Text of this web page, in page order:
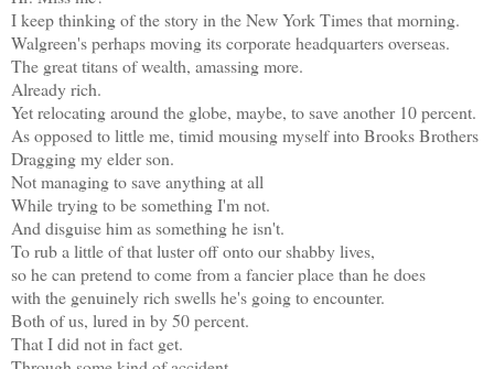
I keep thinking of the story in the New York Times that morning.
Walgreen's perhaps moving its corporate headquarters overseas.
The great titans of wealth, amassing more.
Already rich.
Yet relocating around the globe, maybe, to save another 10 percent.
As opposed to little me, timid mousing myself into Brooks Brothers
Dragging my elder son.
Not managing to save anything at all
While trying to be something I'm not.
And disguise him as something he isn't.
To rub a little of that luster off onto our shabby lives,
so he can pretend to come from a fancier place than he does
with the genuinely rich swells he's going to encounter.
Both of us, lured in by 50 percent.
That I did not in fact get.